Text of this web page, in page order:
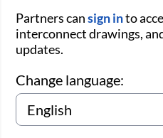
Partners cansign into
interconnect drawings,
updates.
Change language: